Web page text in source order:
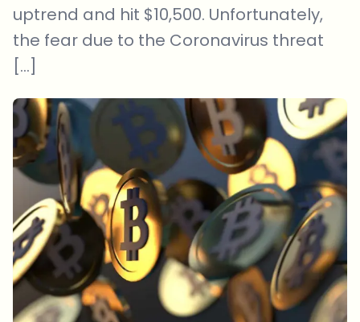
uptrend and hit $10,500. Unfortunately,
the fear due to the Coronavirus threat
[…]